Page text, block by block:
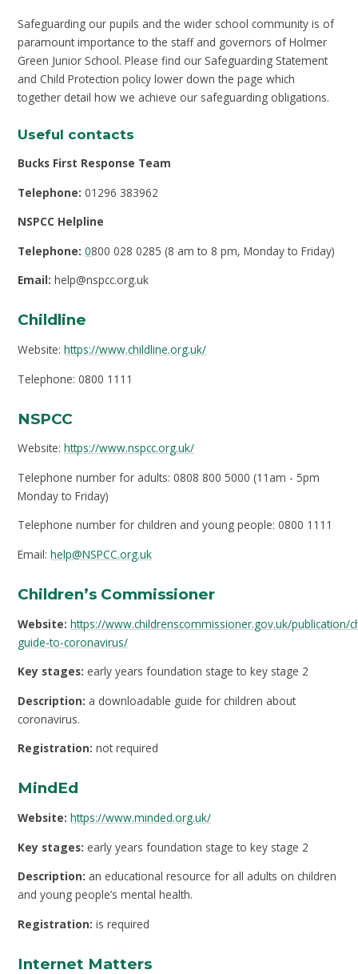
Safeguarding our pupils and the wider school community is of
paramount importance to the staff and governors of Holmer
Green Junior School. Please find our Safeguarding Statement
and Child Protection policy lower down the page which
together detail how we achieve our safeguarding obligations.
Useful contacts
Bucks First Response Team
Telephone: 01296 383962
NSPCC Helpline
Telephone: 0800 028 0285 (8 am to 8 pm, Monday to Friday)
Email: help@nspcc.org.uk
Childline
Website:https://www.childline.org.uk/
Telephone: 0800 1111
NSPCC
Website:https://www.nspcc.org.uk/
Telephone number for adults: 0808 800 5000 (11am - 5pm
Monday to Friday)
Telephone number for children and young people: 0800 1111
Email:help@NSPCC.org.uk
Children’s Commissioner
Website: https://www.childrenscommissioner.gov.uk/publication/
guide-to-coronavirus/
Key stages: early years foundation stage to key stage 2
Description: a downloadable guide for children about
coronavirus.
Registration: not required
MindEd
Website: https://www.minded.org.uk/
Key stages: early years foundation stage to key stage 2
Description: an educational resource for all adults on children
and young people’s mental health.
Registration: is required
Internet Matters